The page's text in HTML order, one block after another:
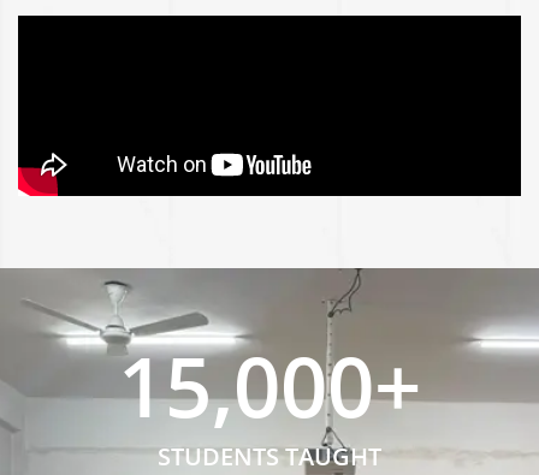
STUDENTS TAUGHT
15,000+